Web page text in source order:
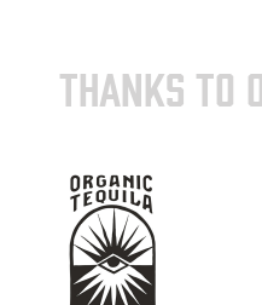
THANKS TO